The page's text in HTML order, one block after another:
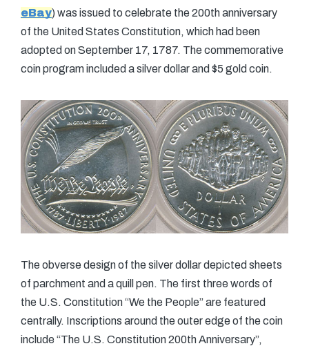
eBay) was issued to celebrate the 200th anniversary
of the United States Constitution, which had been
adopted on September 17, 1787. The commemorative
coin program included a silver dollar and $5 gold coin.
The obverse design of the silver dollar depicted sheets
of parchment and a quill pen. The first three words of
the U.S. Constitution “We the People” are featured
centrally. Inscriptions around the outer edge of the coin
include “The U.S. Constitution 200th Anniversary”,